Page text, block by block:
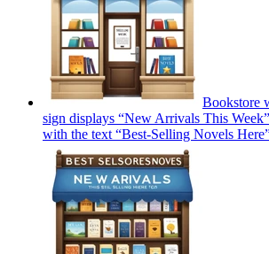
Bookstore
sign displays “New Arrivals This
with the text “Best-Selling Novels